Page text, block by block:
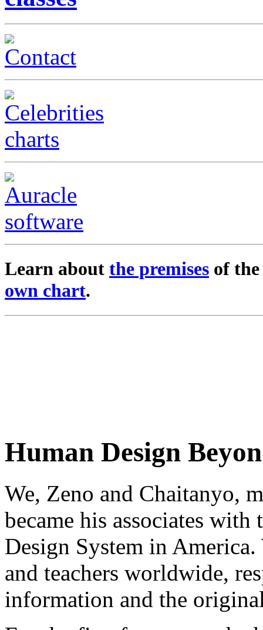
Learn about the premises of
own chart.
Human Design
We, Zeno and Chaitanyo,
became his associates
Design System in
and teachers worldwide,
information and the